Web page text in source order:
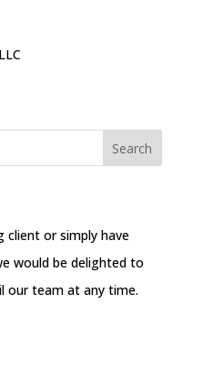
client or simply have
would be delighted to
our team at any time.